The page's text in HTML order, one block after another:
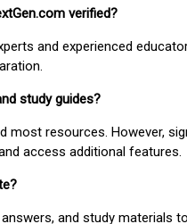
verified?
and experienced
study guides?
most resources. However,
access additional features.
and study materials